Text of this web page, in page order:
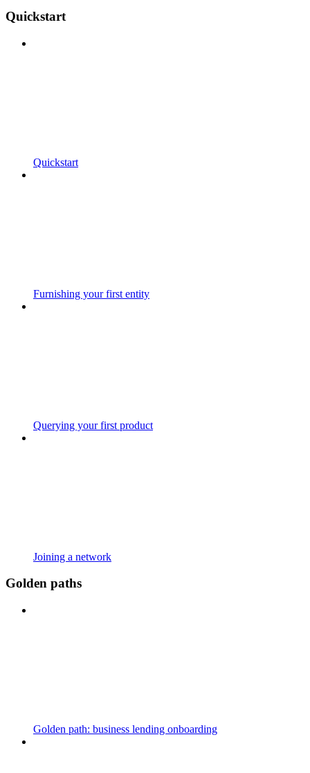
Quickstart
Quickstart
Furnishing your first entity
Querying your first product
Joining a network
Golden paths
Golden path: business lending onboarding